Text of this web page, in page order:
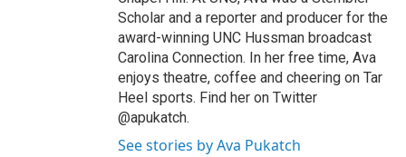
Scholar and a reporter and producer for the
award-winning UNC Hussman broadcast
Carolina Connection. In her free time, Ava
enjoys theatre, coffee and cheering on Tar
Heel sports. Find her on Twitter
@apukatch.
See stories by Ava Pukatch